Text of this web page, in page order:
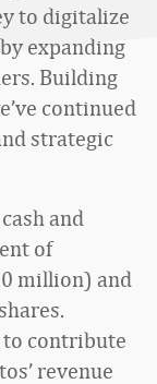
to digitalize
expanding
Building
continued
strategic
and
of
million) and
to contribute
revenue